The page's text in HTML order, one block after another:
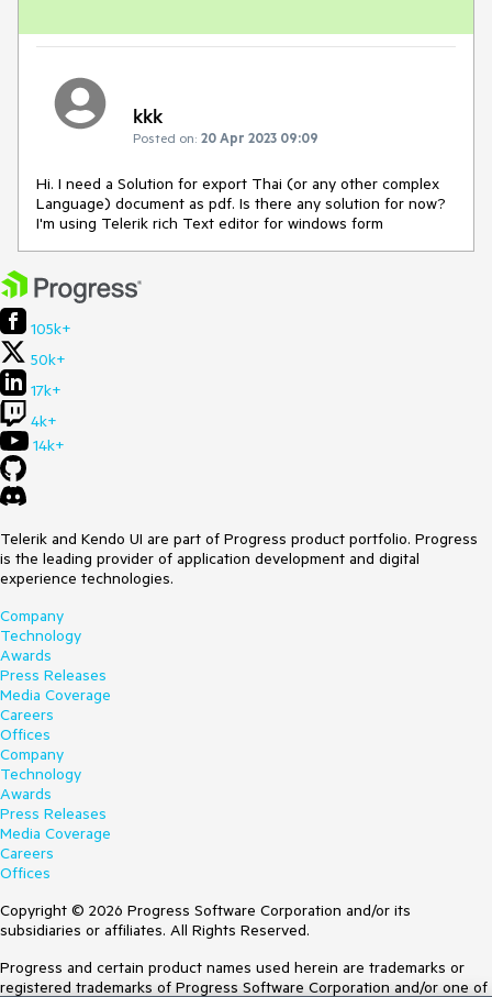
kkk
Posted on: 20 Apr 2023 09:09
Hi. I need a Solution for export Thai (or any other complex
Language) document as pdf. Is there any solution for now?
I'm using Telerik rich Text editor for windows form
105k+
50k+
17k+
4k+
14k+
Telerik and Kendo UI are part of Progress product portfolio. Progress
is the leading provider of application development and digital
experience technologies.
Company
Technology
Awards
Press Releases
Media Coverage
Careers
Offices
Company
Technology
Awards
Press Releases
Media Coverage
Careers
Offices
Copyright © 2026 Progress Software Corporation and/or its
subsidiaries or affiliates. All Rights Reserved.
Progress and certain product names used herein are trademarks or
registered trademarks of Progress Software Corporation and/or one of